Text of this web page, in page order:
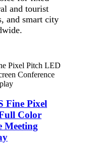
and tourist
and smart city
Fine Pixel
Color
Meeting